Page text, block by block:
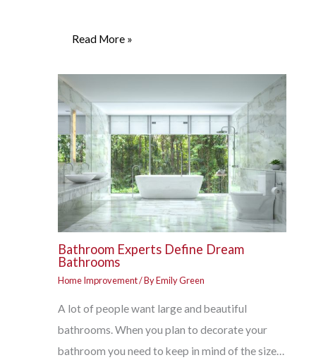
Read More »
Bathroom Experts Define Dream
Bathrooms
Home Improvement/ ByEmily Green
A lot of people want large and beautiful
bathrooms. When you plan to decorate your
bathroom you need to keep in mind of the size…